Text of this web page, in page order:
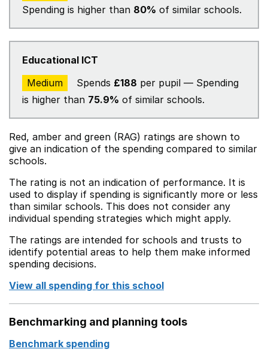
Spending is higher than 80% of similar schools.
Educational ICT
Medium
Spends £188 per pupil — Spending
is higher than 75.9% of similar schools.
Red, amber and green (RAG) ratings are shown to
give an indication of the spending compared to similar
schools.
The rating is not an indication of performance. It is
used to display if spending is significantly more or less
than similar schools. This does not consider any
individual spending strategies which might apply.
The ratings are intended for schools and trusts to
identify potential areas to help them make informed
spending decisions.
View all spending for this school
Benchmarking and planning tools
Benchmark spending